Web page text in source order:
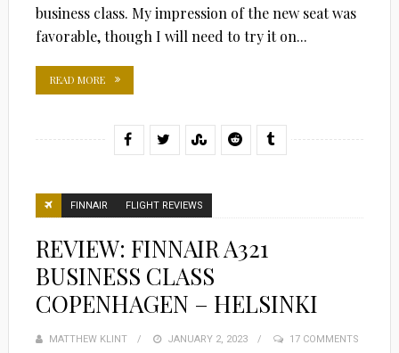
business class. My impression of the new seat was
favorable, though I will need to try it on...
READ MORE
FINNAIR FLIGHT REVIEWS
REVIEW: FINNAIR A321
BUSINESS CLASS
COPENHAGEN – HELSINKI
MATTHEW KLINT
POSTED
JANUARY 2, 2023 17 COMMENTS